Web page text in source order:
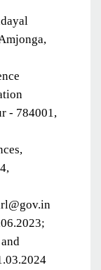
- 784001,